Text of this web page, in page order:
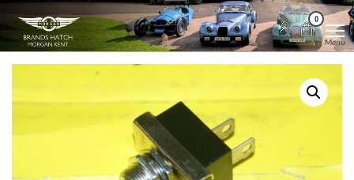
the
Morgan
Kent
Brands
Hatch
Morgan
Kent
0
Menu